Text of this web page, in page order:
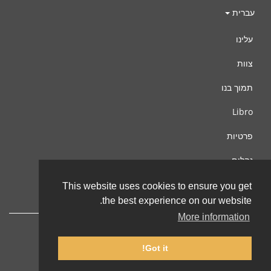
This website uses cookies to ensure you get
the best experience on our website.
More information
Got it!
עברית
עלינו
צוות
תמוך בנו
Libro
פרטיות
נהלים
צור קשר
© 2002-2026 lernu.net |Impressum